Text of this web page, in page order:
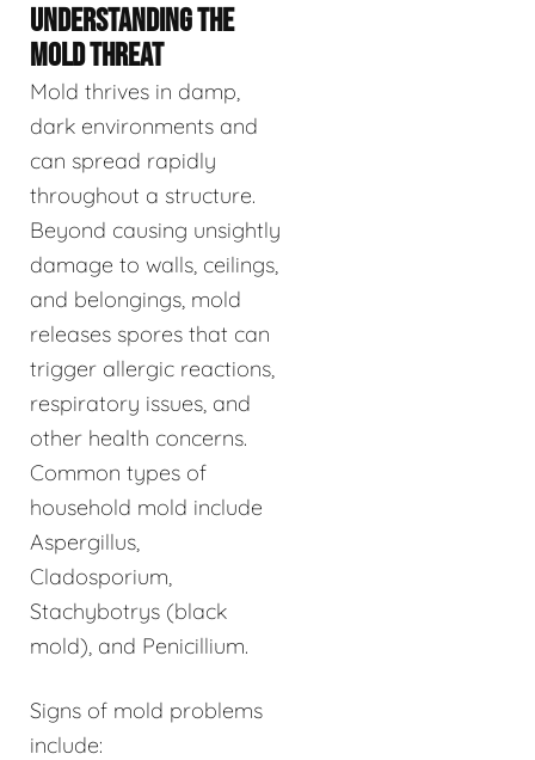
UNDERSTANDING THE
MOLD THREAT
Mold thrives in damp,
dark environments and
can spread rapidly
throughout a structure.
Beyond causing unsightly
damage to walls, ceilings,
and belongings, mold
releases spores that can
trigger allergic reactions,
respiratory issues, and
other health concerns.
Common types of
household mold include
Aspergillus,
Cladosporium,
Stachybotrys (black
mold), and Penicillium.
Signs of mold problems
include: